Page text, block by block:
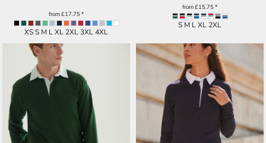
from£17.75*
XS S M L XL 2XL 3XL 4XL
from£15.75*
S M L XL 2XL